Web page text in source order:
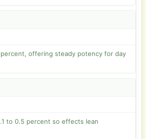
offering steady potency for day
to 0.5 percent so effects lean